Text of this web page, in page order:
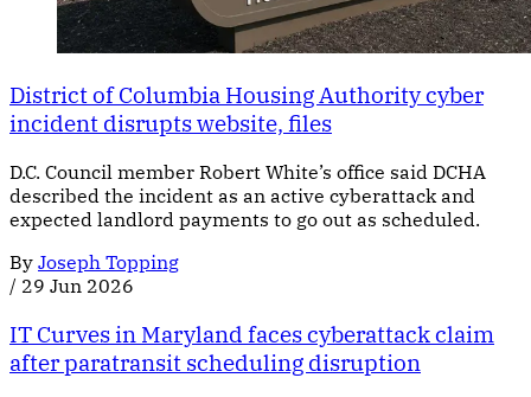
District of Columbia Housing Authority cyber
incident disrupts website, files
D.C. Council member Robert White’s office said DCHA
described the incident as an active cyberattack and
expected landlord payments to go out as scheduled.
By Joseph Topping
/ 29 Jun 2026
IT Curves in Maryland faces cyberattack claim
after paratransit scheduling disruption